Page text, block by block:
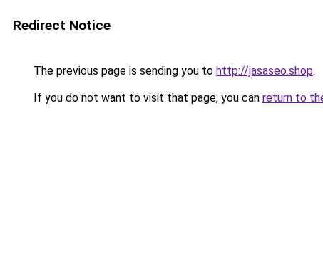
Redirect Notice
The previous page is sending you to http://jasaseo.shop.
If you do not want to visit that page, you can return to